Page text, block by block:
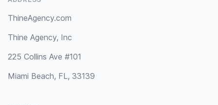
ThineAgency.com
Thine Agency, Inc
225 Collins Ave #101
Miami Beach, FL, 33139